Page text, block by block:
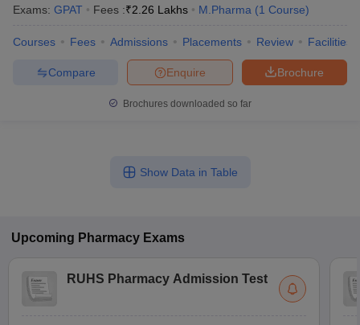
Exams: GPAT Fees :₹2.26 Lakhs M.Pharma (1 Course)
Courses Fees Admissions Placements Review Facilities
Brochure
Enquire
Compare
Brochures downloaded so far
Show Data in Table
Upcoming Pharmacy Exams
RUHS Pharmacy Admission Test